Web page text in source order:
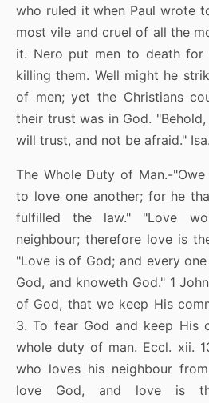
who ruled it when Paul wrote
most vile and cruel of all the
it. Nero put men to death for
killing them. Well might he
of men; yet the Christians
their trust was in God.
will trust, and not be afraid."
The Whole Duty of Man.-
to love one another; for he
fulfilled the law." "Love
neighbour; therefore love is
"Love is of God; and every
God, and knoweth God." 1
of God, that we keep His
3. To fear God and keep His
whole duty of man. Eccl. xii.
who loves his neighbour
love God, and love is